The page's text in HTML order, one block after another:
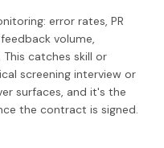
error rates, PR
volume,
catches skill or
screening interview or
surfaces, and it's the
the contract is signed.